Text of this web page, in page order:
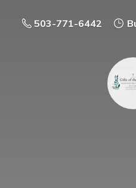
503-771-6442